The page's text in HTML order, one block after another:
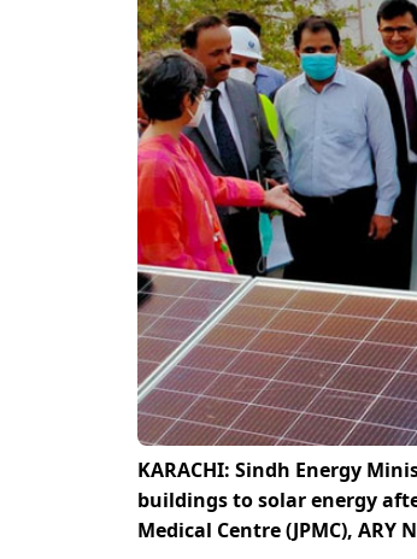
KARACHI: Sindh Energy
buildings to solar energy
Medical Centre (JPMC), ARY